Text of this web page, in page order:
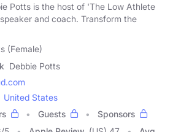
Potts is the host of 'The Low Athlete
and coach. Transform the
(Female)
Debbie Potts
United States
Guests
Sponsors